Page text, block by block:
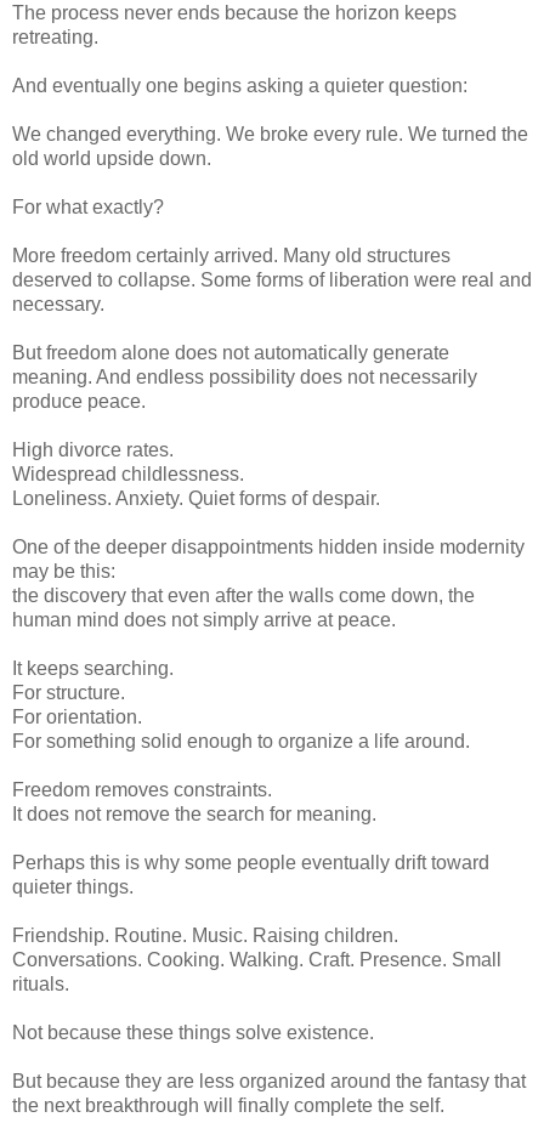
The process never ends because the horizon keeps
retreating.
And eventually one begins asking a quieter question:
We changed everything. We broke every rule. We turned the
old world upside down.
For what exactly?
More freedom certainly arrived. Many old structures
deserved to collapse. Some forms of liberation were real and
necessary.
But freedom alone does not automatically generate
meaning. And endless possibility does not necessarily
produce peace.
High divorce rates.
Widespread childlessness.
Loneliness. Anxiety. Quiet forms of despair.
One of the deeper disappointments hidden inside modernity
may be this:
the discovery that even after the walls come down, the
human mind does not simply arrive at peace.
It keeps searching.
For structure.
For orientation.
For something solid enough to organize a life around.
Freedom removes constraints.
It does not remove the search for meaning.
Perhaps this is why some people eventually drift toward
quieter things.
Friendship. Routine. Music. Raising children.
Conversations. Cooking. Walking. Craft. Presence. Small
rituals.
Not because these things solve existence.
But because they are less organized around the fantasy that
the next breakthrough will finally complete the self.